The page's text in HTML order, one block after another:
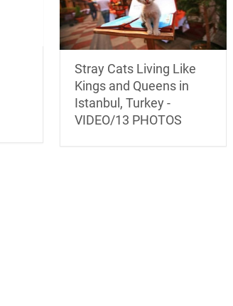
Stray Cats Living Like
Kings and Queens in
Istanbul, Turkey -
VIDEO/13 PHOTOS